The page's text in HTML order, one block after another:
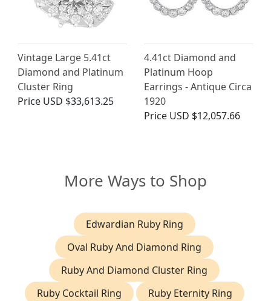
Vintage Large 5.41ct
Diamond and Platinum
Cluster Ring
Price USD $33,613.25
4.41ct Diamond and
Platinum Hoop
Earrings - Antique Circa
1920
Price USD $12,057.66
More Ways to Shop
Edwardian Ruby Ring
Oval Ruby And Diamond Ring
Ruby And Diamond Cluster Ring
Ruby Cocktail Ring
Ruby Eternity Ring